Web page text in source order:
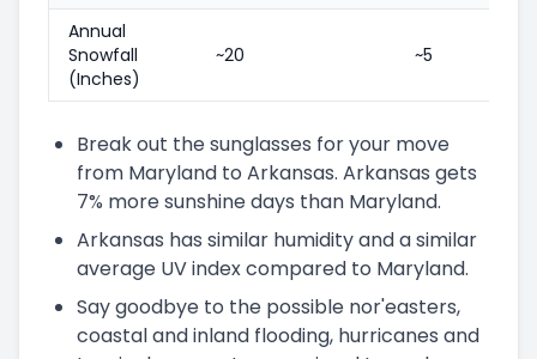
Annual
Snowfall
(Inches)
~20 ~5
Break out the sunglasses for your move
from Maryland to Arkansas. Arkansas gets
7% more sunshine days than Maryland.
Arkansas has similar humidity and a similar
average UV index compared to Maryland.
Say goodbye to the possible nor'easters,
coastal and inland flooding, hurricanes and